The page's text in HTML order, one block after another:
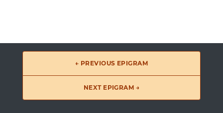
← PREVIOUS EPIGRAM
NEXT EPIGRAM →